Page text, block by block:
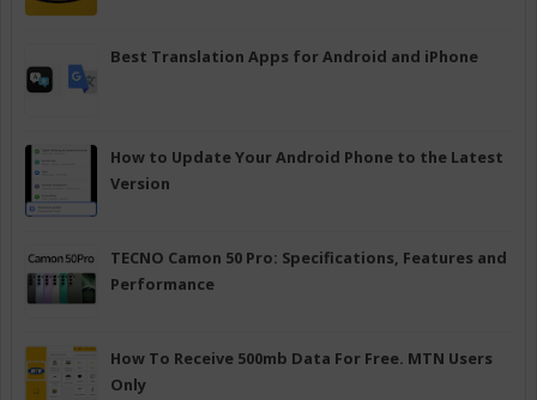
Best Translation Apps for Android and iPhone
How to Update Your Android Phone to the Latest
Version
TECNO Camon 50 Pro: Specifications, Features and
Performance
How To Receive 500mb Data For Free. MTN Users
Only